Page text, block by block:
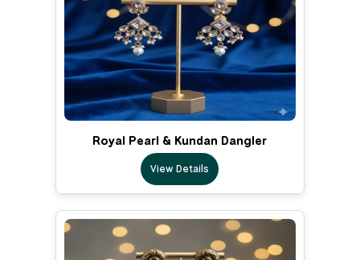
Royal Pearl & Kundan Dangler
View Details